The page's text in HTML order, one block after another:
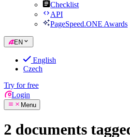
Checklist
API
PageSpeed.ONE Awards
EN
English
Czech
Try for free
Login
Menu
2 documents